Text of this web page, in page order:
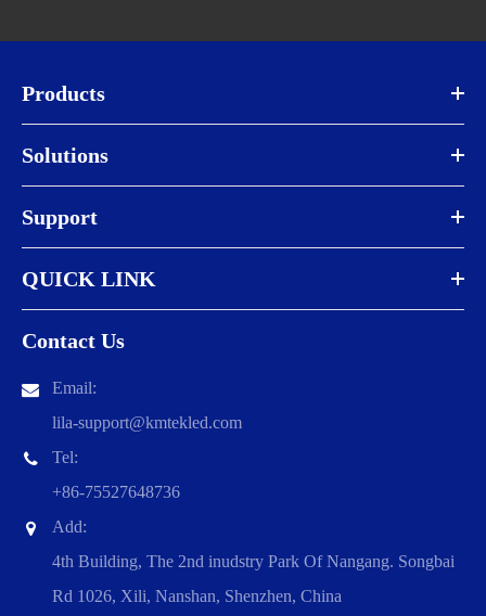
Products
Solutions
Support
QUICK LINK
Contact Us
Email:
lila-support@kmtekled.com
Tel:
+86-75527648736
Add:
4th Building, The 2nd inudstry Park Of Nangang. Songbai
Rd 1026, Xili, Nanshan, Shenzhen, China